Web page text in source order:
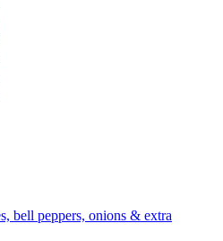
bell peppers, onions & extra